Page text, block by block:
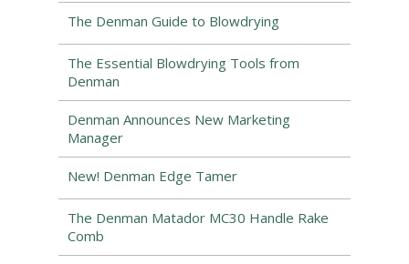
The Denman Guide to Blowdrying
The Essential Blowdrying Tools from
Denman
Denman Announces New Marketing
Manager
New! Denman Edge Tamer
The Denman Matador MC30 Handle Rake
Comb